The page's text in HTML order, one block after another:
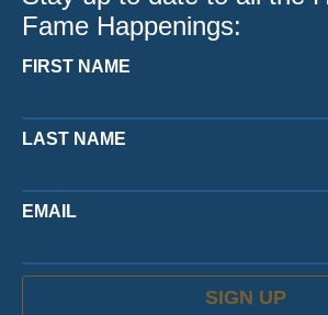
Fame Happenings:
FIRST NAME
LAST NAME
EMAIL
SIGN UP